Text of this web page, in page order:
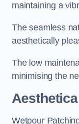
maintaining a
The seamless
aesthetically
The low
minimising the
Wetpour